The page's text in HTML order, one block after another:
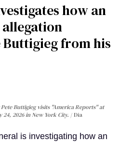
how an
Buttigieg from his
Buttigieg visits "America Reports" at
24, 2026 in New York City.
Dia
is investigating how an